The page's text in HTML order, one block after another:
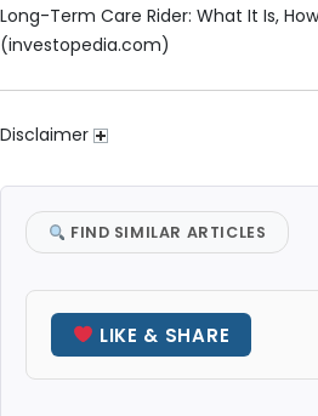
Long-Term Care Rider: What It Is,
(investopedia.com)
Disclaimer
FIND SIMILAR ARTICLES
LIKE & SHARE